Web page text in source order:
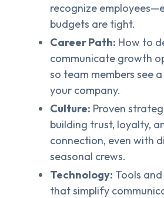
recognize
budgets are tight.
Career Path: How to
communicate growth
so team members see
your company.
Culture: Proven
building trust, loyalty,
connection, even with
seasonal crews.
Technology: Tools
that simplify